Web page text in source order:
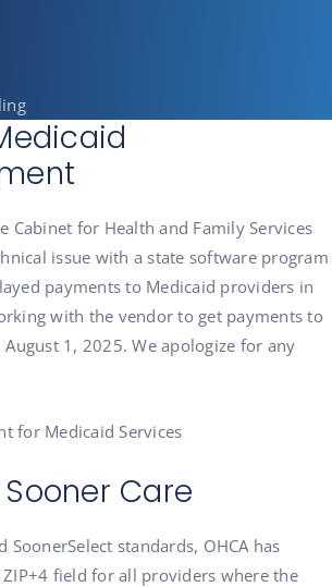
Cabinet for Health and Family Services
issue with a state software program
payments to Medicaid providers in
with the vendor to get payments to
1, 2025. We apologize for any
for Medicaid Services
Care
SoonerSelect standards, OHCA has
ZIP+4 field for all providers where the